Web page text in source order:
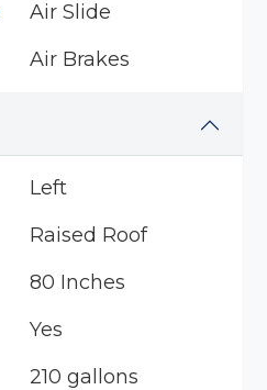
Air Slide
Air Brakes
Left
Raised Roof
80 Inches
Yes
210 gallons